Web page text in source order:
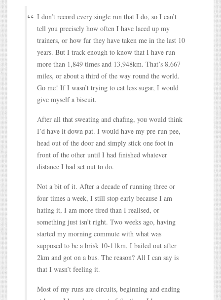
I don’t record every single run that I do, so I can’t
tell you precisely how often I have laced up my
trainers, or how far they have taken me in the last 10
years. But I track enough to know that I have run
more than 1,849 times and 13,948km. That’s 8,667
miles, or about a third of the way round the world.
Go me! If I wasn’t trying to eat less sugar, I would
give myself a biscuit.
After all that sweating and chafing, you would think
I’d have it down pat. I would have my pre-run pee,
head out of the door and simply stick one foot in
front of the other until I had finished whatever
distance I had set out to do.
Not a bit of it. After a decade of running three or
four times a week, I still stop early because I am
hating it, I am more tired than I realised, or
something just isn’t right. Two weeks ago, having
started my morning commute with what was
supposed to be a brisk 10-11km, I bailed out after
2km and got on a bus. The reason? All I can say is
that I wasn’t feeling it.
Most of my runs are circuits, beginning and ending